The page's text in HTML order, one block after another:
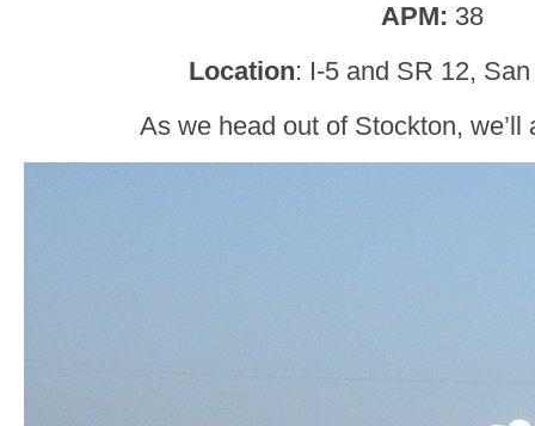
APM: 38
Location: I-5 and SR 12,
As we head out of Stockton, we’ll